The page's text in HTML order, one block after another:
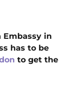
Embassy in
has to be
to get the